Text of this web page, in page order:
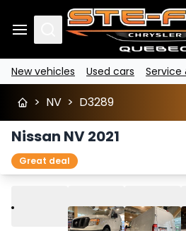
Search
New vehicles Used cars Service
> NV > D3289
Nissan NV 2021
Great deal
Play Previous